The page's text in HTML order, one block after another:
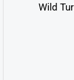
Wild